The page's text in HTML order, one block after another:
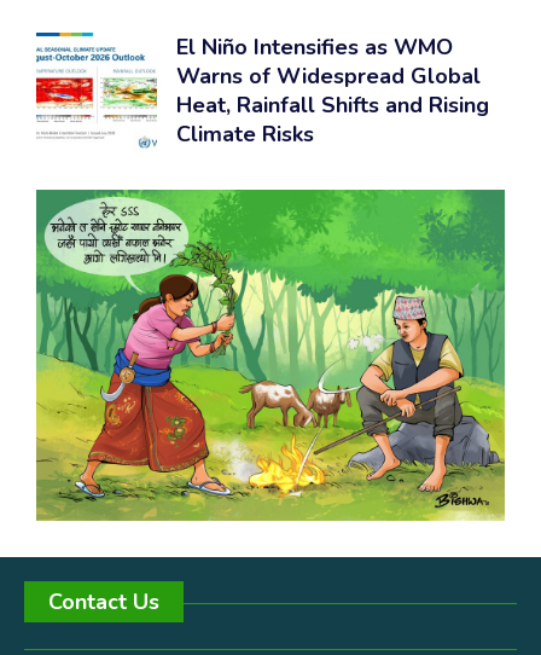
El Niño Intensifies as WMO
Warns of Widespread Global
Heat, Rainfall Shifts and Rising
Climate Risks
Contact Us